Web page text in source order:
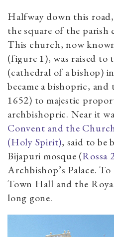
Halfway down this
the square of the parish
This church, now
(figure 1), was raised to
(cathedral of a bishop)
became a bishopric,
1652) to majestic
archbishopric. Near it
Convent and the
(Holy Spirit), said to be
Bijapuri mosque (Rossa
Archbishop’s Palace.
Town Hall and the
long gone.